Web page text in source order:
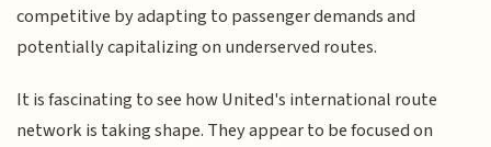
competitive by adapting to passenger demands and
potentially capitalizing on underserved routes.
It is fascinating to see how United's international route
network is taking shape. They appear to be focused on